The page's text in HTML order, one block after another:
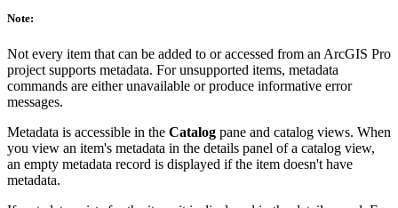
Note:
Not every item that can be added to or accessed from an ArcGIS Pro
project supports metadata. For unsupported items, metadata
commands are either unavailable or produce informative error
messages.
Metadata is accessible in the Catalog pane and catalog views. When
you view an item's metadata in the details panel of a catalog view,
an empty metadata record is displayed if the item doesn't have
metadata.